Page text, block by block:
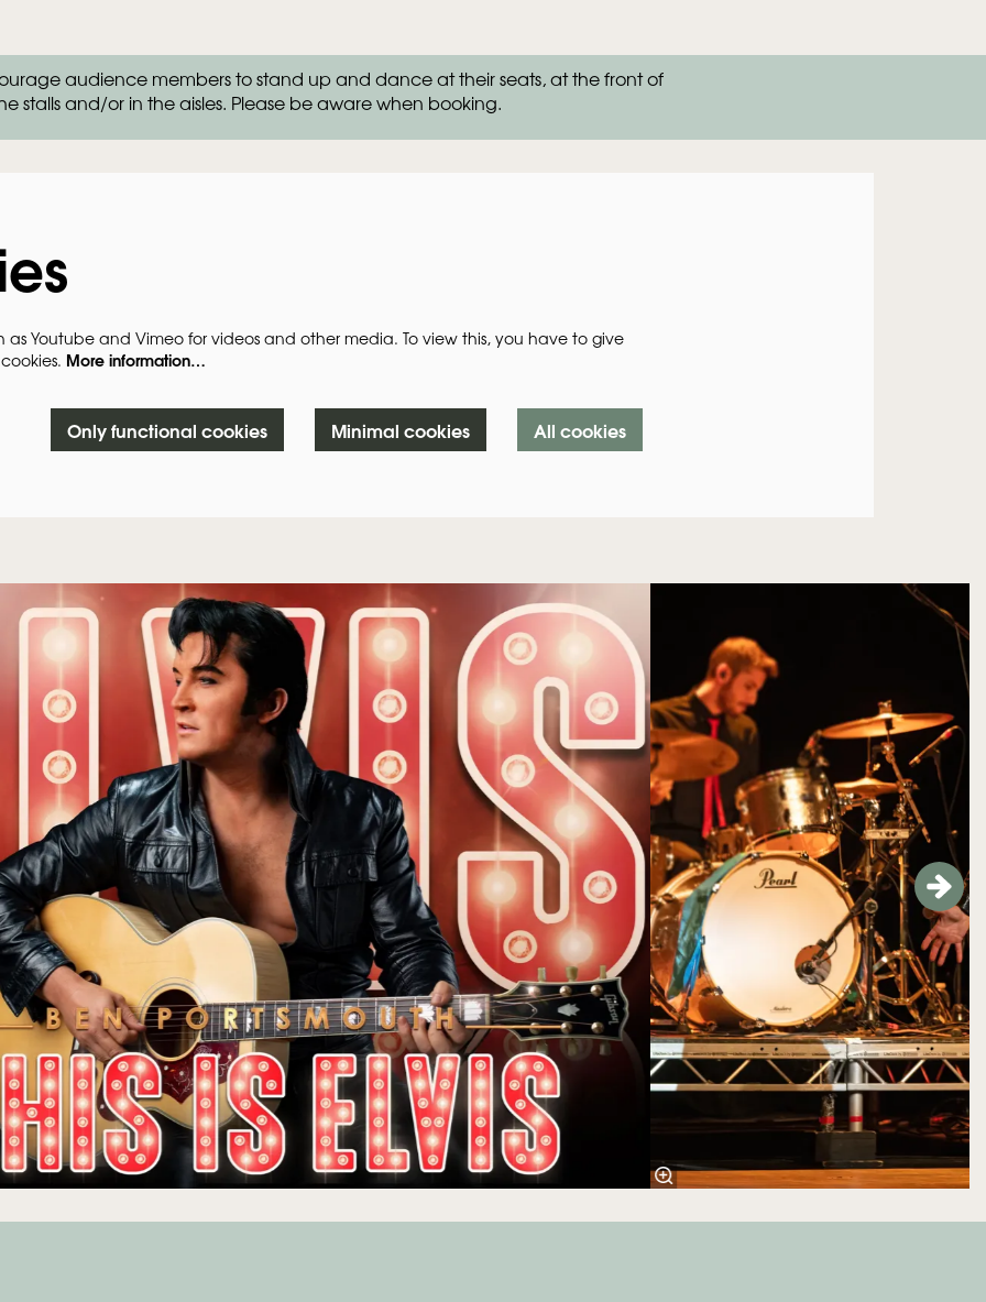
audience members to stand up and dance at their seats, at the front of
stalls and/or in the aisles. Please be aware when booking.
as Youtube and Vimeo for videos and other media. To view this, you have to give
More information…
Only functional cookies Minimal cookies All cookies
Zoom
in